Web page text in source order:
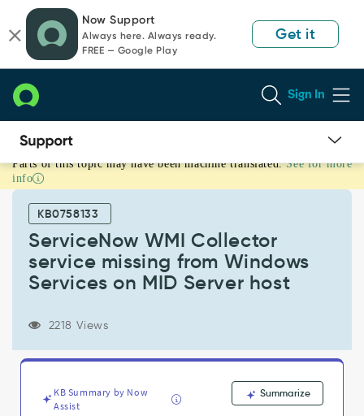
page
content
chat
Now Support
Always here. Always ready.
FREE — Google Play
Get it
Sign In
ServiceNow
WMI
Collector
service
missing
Windows
Services
host
Parts of this topic may have been machine translated. See for more
info
KB0758133
ServiceNow WMI Collector
service missing from Windows
Services on MID Server host
2218 Views
KB Summary by Now
Assist
Summarize